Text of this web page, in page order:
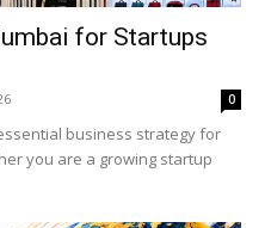
for Startups
0
business strategy for
you are a growing startup